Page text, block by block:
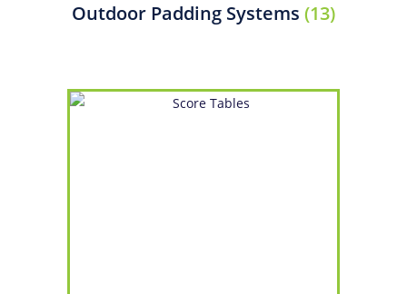
Outdoor Padding Systems (13)